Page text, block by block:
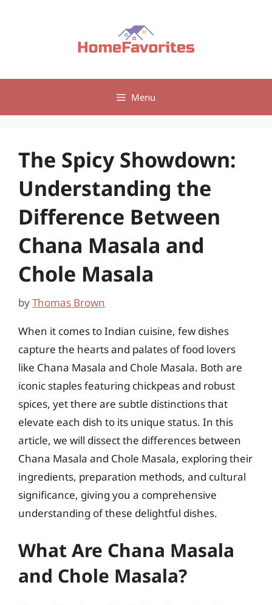
Menu
The Spicy Showdown:
Understanding the
Difference Between
Chana Masala and
Chole Masala
byThomas Brown
When it comes to Indian cuisine, few dishes
capture the hearts and palates of food lovers
like Chana Masala and Chole Masala. Both are
iconic staples featuring chickpeas and robust
spices, yet there are subtle distinctions that
elevate each dish to its unique status. In this
article, we will dissect the differences between
Chana Masala and Chole Masala, exploring their
ingredients, preparation methods, and cultural
significance, giving you a comprehensive
understanding of these delightful dishes.
What Are Chana Masala
and Chole Masala?